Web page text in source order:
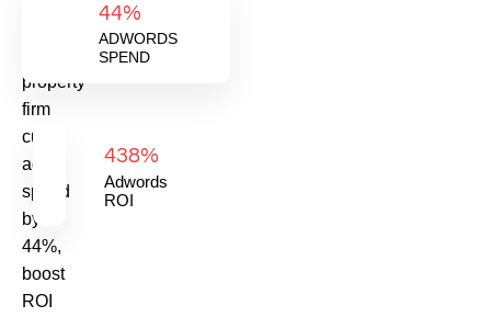
44%
ADWORDS
SPEND
property
firm
cut
ad
spend
by
44%,
boost
ROI
438%
Adwords
ROI